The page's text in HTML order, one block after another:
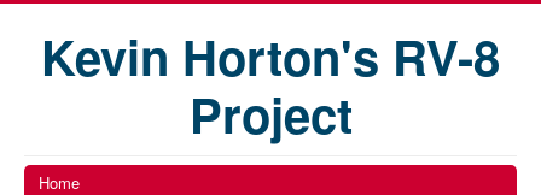
Kevin Horton's RV-8
Project
Home